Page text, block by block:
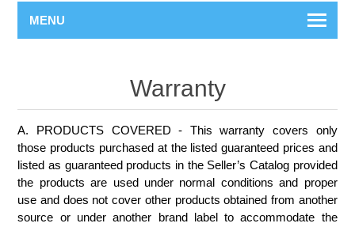
MENU
Warranty
A. PRODUCTS COVERED - This warranty covers only
those products purchased at the listed guaranteed prices and
listed as guaranteed products in the Seller’s Catalog provided
the products are used under normal conditions and proper
use and does not cover other products obtained from another
source or under another brand label to accommodate the